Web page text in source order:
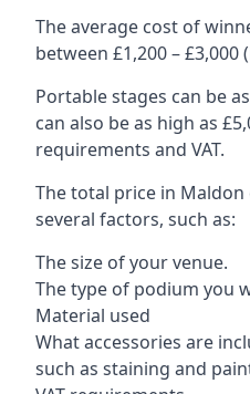
The average cost of
between £1,200 – £3,000
Portable stages can be
can also be as high as
requirements and VAT.
The total price in Maldon
several factors, such as:
The size of your venue.
The type of podium you
Material used
What accessories are
such as staining and